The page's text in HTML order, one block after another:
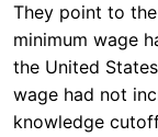
They point to
minimum wage
the United
wage had not
knowledge